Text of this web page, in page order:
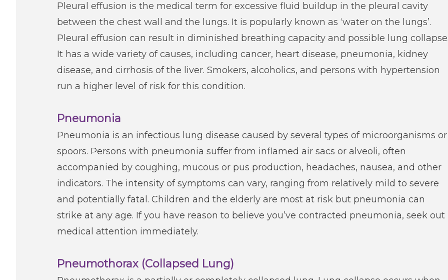
Pleural effusion is the medical term for excessive fluid buildup in the pleural cavity
between the chest wall and the lungs. It is popularly known as ‘water on the lungs’.
Pleural effusion can result in diminished breathing capacity and possible lung
It has a wide variety of causes, including cancer, heart disease, pneumonia, kidney
disease, and cirrhosis of the liver. Smokers, alcoholics, and persons with hypertension
run a higher level of risk for this condition.
Pneumonia
Pneumonia is an infectious lung disease caused by several types of microorganisms or
spoors. Persons with pneumonia suffer from inflamed air sacs or alveoli, often
accompanied by coughing, mucous or pus production, headaches, nausea, and other
indicators. The intensity of symptoms can vary, ranging from relatively mild to severe
and potentially fatal. Children and the elderly are most at risk but pneumonia can
strike at any age. If you have reason to believe you’ve contracted pneumonia, seek out
medical attention immediately.
Pneumothorax (Collapsed Lung)